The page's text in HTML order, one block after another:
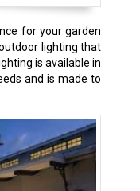
for your garden
lighting that
is available in
and is made to